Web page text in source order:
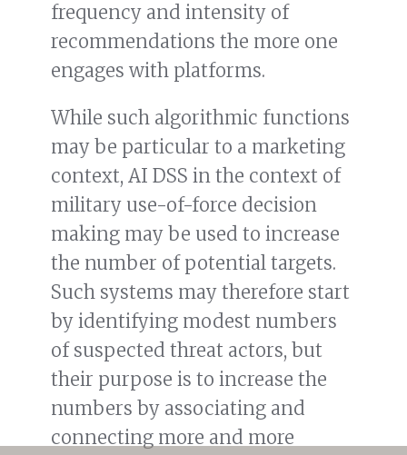
frequency and intensity of
recommendations the more one
engages with platforms.
While such algorithmic functions
may be particular to a marketing
context, AI DSS in the context of
military use-of-force decision
making may be used to increase
the number of potential targets.
Such systems may therefore start
by identifying modest numbers
of suspected threat actors, but
their purpose is to increase the
numbers by associating and
connecting more and more